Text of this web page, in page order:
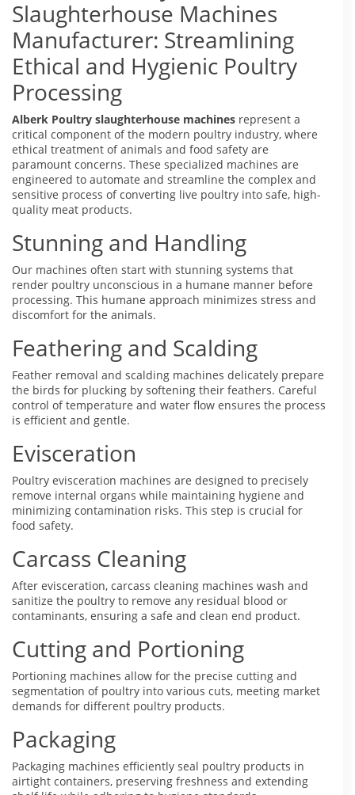
Slaughterhouse Machines
Manufacturer: Streamlining
Ethical and Hygienic Poultry
Processing
Alberk Poultry slaughterhouse machines represent a
critical component of the modern poultry industry, where
ethical treatment of animals and food safety are
paramount concerns. These specialized machines are
engineered to automate and streamline the complex and
sensitive process of converting live poultry into safe, high-
quality meat products.
Stunning and Handling
Our machines often start with stunning systems that
render poultry unconscious in a humane manner before
processing. This humane approach minimizes stress and
discomfort for the animals.
Feathering and Scalding
Feather removal and scalding machines delicately prepare
the birds for plucking by softening their feathers. Careful
control of temperature and water flow ensures the process
is efficient and gentle.
Evisceration
Poultry evisceration machines are designed to precisely
remove internal organs while maintaining hygiene and
minimizing contamination risks. This step is crucial for
food safety.
Carcass Cleaning
After evisceration, carcass cleaning machines wash and
sanitize the poultry to remove any residual blood or
contaminants, ensuring a safe and clean end product.
Cutting and Portioning
Portioning machines allow for the precise cutting and
segmentation of poultry into various cuts, meeting market
demands for different poultry products.
Packaging
Packaging machines efficiently seal poultry products in
airtight containers, preserving freshness and extending